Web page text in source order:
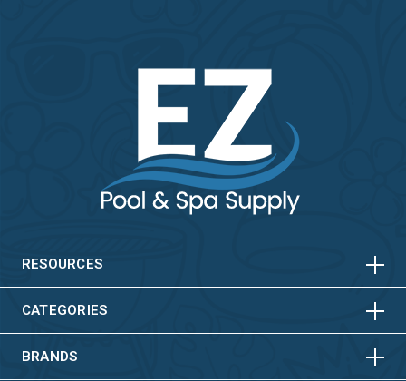
RESOURCES HORIZONTAL
CATEGORIES HORIZONTAL
VERTICAL
BRANDS HORIZONTAL
VERTICAL